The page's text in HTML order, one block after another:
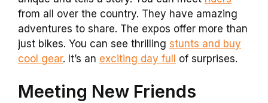
from all over the country. They have amazing
adventures to share. The expos offer more than
just bikes. You can see thrilling stunts and buy
cool gear. It’s an exciting day full of surprises.
Meeting New Friends